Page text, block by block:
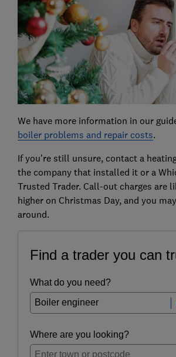
We have more information in our
boiler problems and repair costs.
If you're still unsure, contact a
the company that installed it or a
Trusted Trader. Call-out charges are
higher on Christmas Day, and you
around.